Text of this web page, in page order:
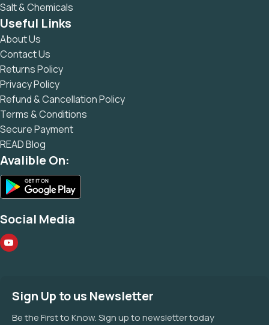
Salt & Chemicals
Useful Links
About Us
Contact Us
Returns Policy
Privacy Policy
Refund & Cancellation Policy
Terms & Conditions
Secure Payment
READ Blog
Avalible On:
Social Media
Sign Up to us Newsletter
Be the First to Know. Sign up to newsletter today